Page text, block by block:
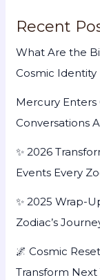
Recent
What Are the
Cosmic Identity
Mercury Enters
Conversations
✨ 2026
Events Every
✨ 2025 Wrap-
Zodiac’s
🌌 Cosmic
Transform Next